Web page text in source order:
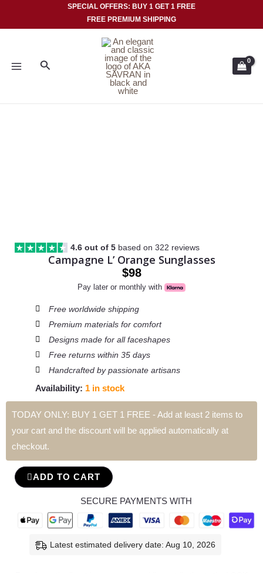
SPECIAL OFFERS: BUY 1 GET 1 FREE
FREE PREMIUM SHIPPING
MENUSearch
4.6 out of 5 based on 322 reviews
Campagne L’ Orange Sunglasses
$98
Pay later or monthly with
Free worldwide shipping
Premium materials for comfort
Designs made for all faceshapes
Free returns within 35 days
Handcrafted by passionate artisans
Availability: 1 in stock
TODAY ONLY: BUY 1 GET 1 FREE - Add at least 2 items to
your cart and the discount will be applied automatically at
checkout.
Campagne
Orange
Sunglasses
quantity
ADD TO CART
SECURE PAYMENTS WITH
Latest estimated delivery date: Aug 10, 2026